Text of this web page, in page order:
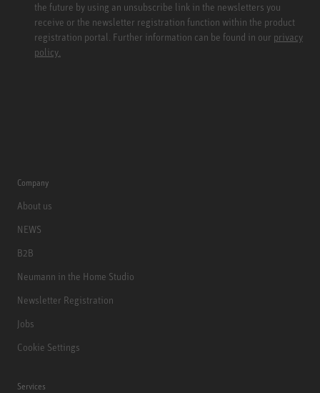
the future by using an unsubscribe link in the newsletters you
receive or the newsletter registration function within the product
registration portal. Further information can be found in our privacy
policy.
Company
About us
NEWS
B2B
Neumann in the Home Studio
Newsletter Registration
Jobs
Cookie Settings
Services